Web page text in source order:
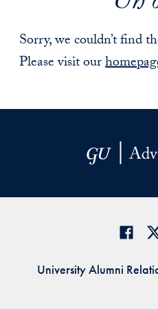
Sorry, we couldn’t find
Please visit our
University Alumni